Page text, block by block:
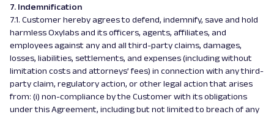
7. Indemnification
7.1. Customer hereby agrees to defend, indemnify, save and hold
harmless Oxylabs and its officers, agents, affiliates, and
employees against any and all third-party claims, damages,
losses, liabilities, settlements, and expenses (including without
limitation costs and attorneys’ fees) in connection with any third-
party claim, regulatory action, or other legal action that arises
from: (i) non-compliance by the Customer with its obligations
under this Agreement, including but not limited to breach of any